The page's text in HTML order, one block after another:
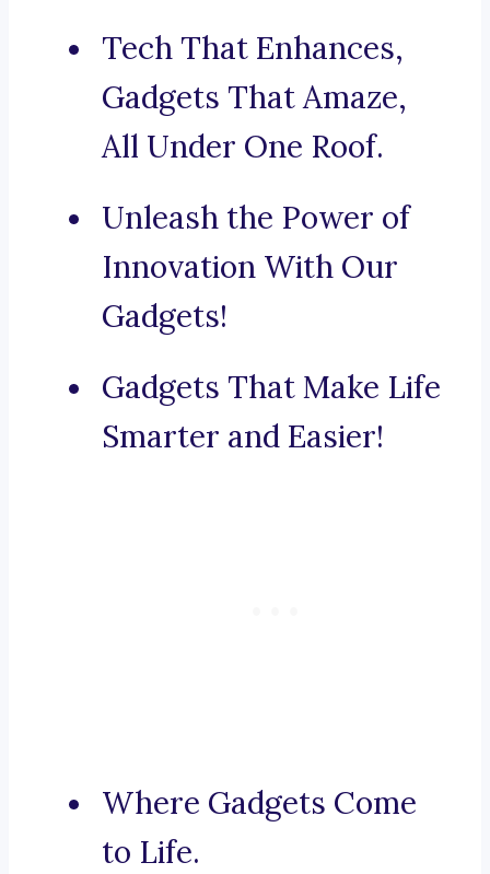
Tech That Enhances,
Gadgets That Amaze,
All Under One Roof.
Unleash the Power of
Innovation With Our
Gadgets!
Gadgets That Make Life
Smarter and Easier!
Where Gadgets Come
to Life.